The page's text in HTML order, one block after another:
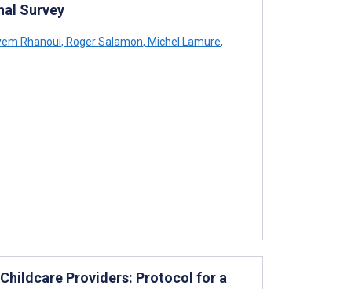
Survey
Rhanoui, Roger Salamon, Michel Lamure,
Providers: Protocol for a